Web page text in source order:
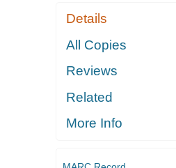
Details
All Copies
Reviews
Related
More Info